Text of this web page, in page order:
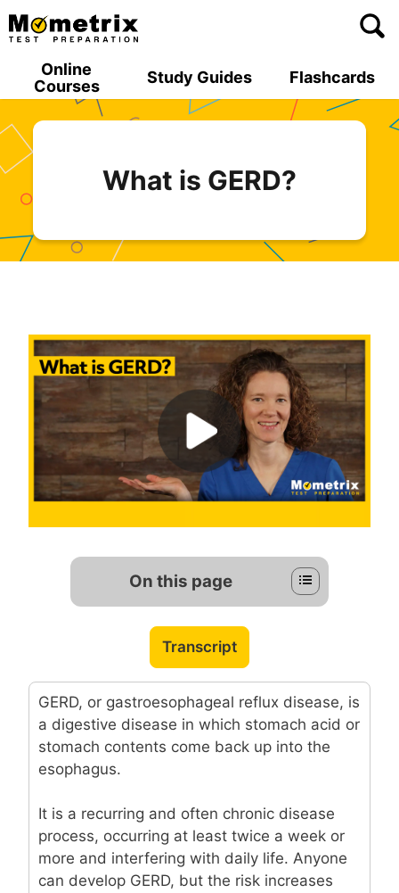
Skip
to
Online
Courses
Study Guides Flashcards
What is GERD?
On this page
Transcript
GERD, or gastroesophageal reflux disease, is
a digestive disease in which stomach acid or
stomach contents come back up into the
esophagus.
It is a recurring and often chronic disease
process, occurring at least twice a week or
more and interfering with daily life. Anyone
can develop GERD, but the risk increases